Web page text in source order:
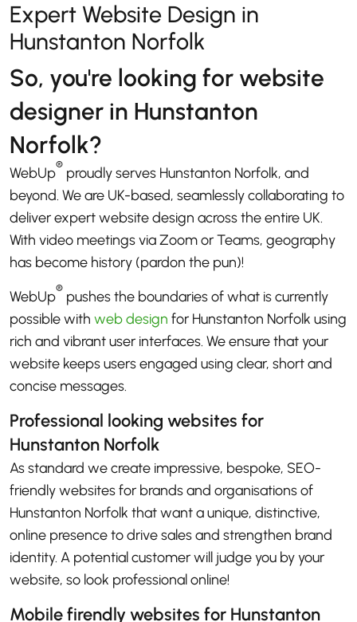
Expert Website Design in
Hunstanton Norfolk
So, you're looking for website
designer in Hunstanton
Norfolk?
WebUp® proudly serves Hunstanton Norfolk, and
beyond. We are UK-based, seamlessly collaborating to
deliver expert website design across the entire UK.
With video meetings via Zoom or Teams, geography
has become history (pardon the pun)!
WebUp® pushes the boundaries of what is currently
possible with web design for Hunstanton Norfolk using
rich and vibrant user interfaces. We ensure that your
website keeps users engaged using clear, short and
concise messages.
Professional looking websites for
Hunstanton Norfolk
As standard we create impressive, bespoke, SEO-
friendly websites for brands and organisations of
Hunstanton Norfolk that want a unique, distinctive,
online presence to drive sales and strengthen brand
identity. A potential customer will judge you by your
website, so look professional online!
Mobile firendly websites for Hunstanton